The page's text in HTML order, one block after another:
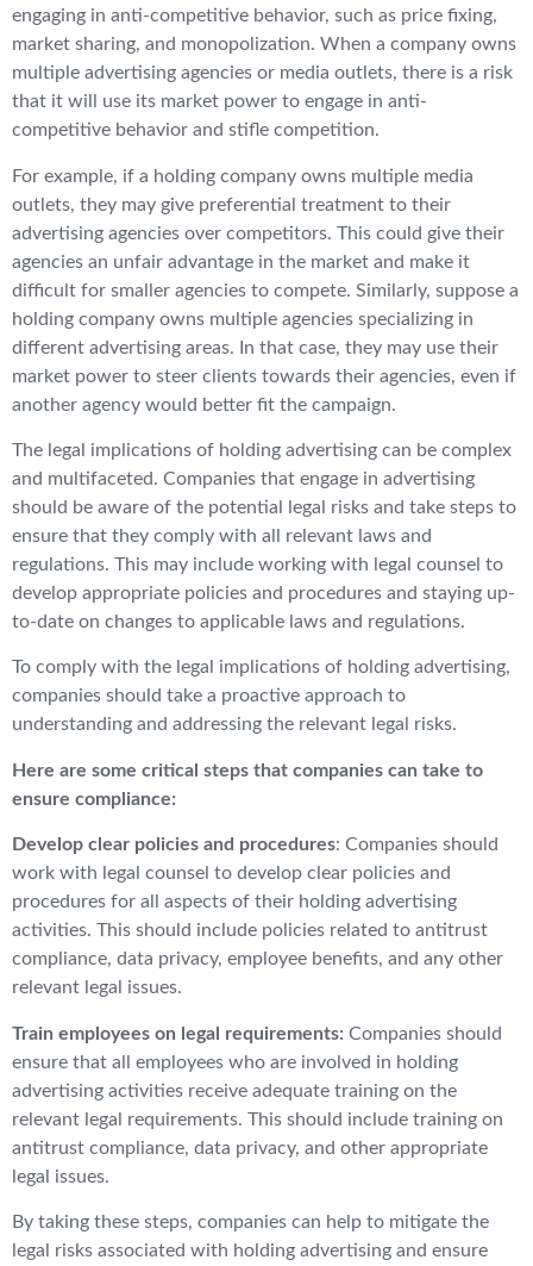
engaging in anti-competitive behavior, such as price fixing,
market sharing, and monopolization. When a company owns
multiple advertising agencies or media outlets, there is a risk
that it will use its market power to engage in anti-
competitive behavior and stifle competition.
For example, if a holding company owns multiple media
outlets, they may give preferential treatment to their
advertising agencies over competitors. This could give their
agencies an unfair advantage in the market and make it
difficult for smaller agencies to compete. Similarly, suppose a
holding company owns multiple agencies specializing in
different advertising areas. In that case, they may use their
market power to steer clients towards their agencies, even if
another agency would better fit the campaign.
The legal implications of holding advertising can be complex
and multifaceted. Companies that engage in advertising
should be aware of the potential legal risks and take steps to
ensure that they comply with all relevant laws and
regulations. This may include working with legal counsel to
develop appropriate policies and procedures and staying up-
to-date on changes to applicable laws and regulations.
To comply with the legal implications of holding advertising,
companies should take a proactive approach to
understanding and addressing the relevant legal risks.
Here are some critical steps that companies can take to
ensure compliance:
Develop clear policies and procedures: Companies should
work with legal counsel to develop clear policies and
procedures for all aspects of their holding advertising
activities. This should include policies related to antitrust
compliance, data privacy, employee benefits, and any other
relevant legal issues.
Train employees on legal requirements: Companies should
ensure that all employees who are involved in holding
advertising activities receive adequate training on the
relevant legal requirements. This should include training on
antitrust compliance, data privacy, and other appropriate
legal issues.
By taking these steps, companies can help to mitigate the
legal risks associated with holding advertising and ensure